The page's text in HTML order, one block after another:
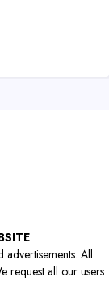
advertisements. All
request all our users